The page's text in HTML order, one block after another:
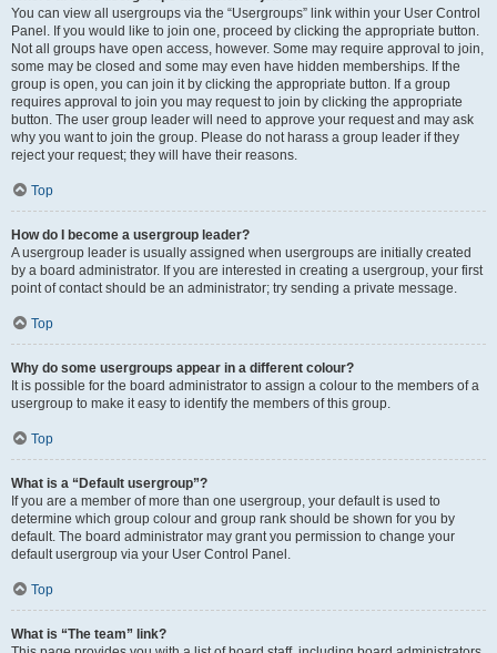
You can view all usergroups via the “Usergroups” link within your User Control
Panel. If you would like to join one, proceed by clicking the appropriate button.
Not all groups have open access, however. Some may require approval to join,
some may be closed and some may even have hidden memberships. If the
group is open, you can join it by clicking the appropriate button. If a group
requires approval to join you may request to join by clicking the appropriate
button. The user group leader will need to approve your request and may ask
why you want to join the group. Please do not harass a group leader if they
reject your request; they will have their reasons.
Top
How do I become a usergroup leader?
A usergroup leader is usually assigned when usergroups are initially created
by a board administrator. If you are interested in creating a usergroup, your first
point of contact should be an administrator; try sending a private message.
Top
Why do some usergroups appear in a different colour?
It is possible for the board administrator to assign a colour to the members of a
usergroup to make it easy to identify the members of this group.
Top
What is a “Default usergroup”?
If you are a member of more than one usergroup, your default is used to
determine which group colour and group rank should be shown for you by
default. The board administrator may grant you permission to change your
default usergroup via your User Control Panel.
Top
What is “The team” link?